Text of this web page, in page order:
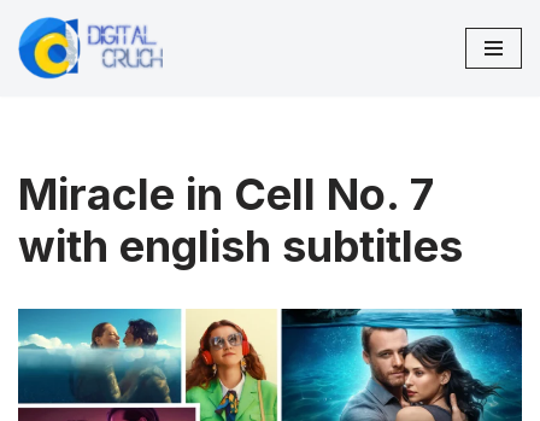
Skip
Miracle in Cell No. 7
with english subtitles